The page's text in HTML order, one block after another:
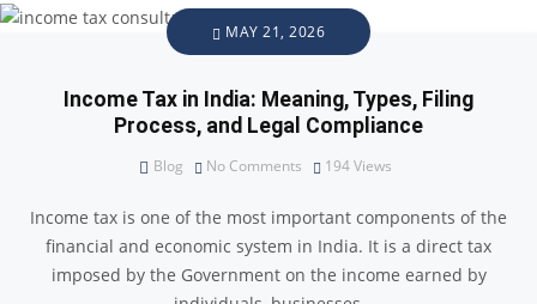
MAY 21, 2026
Income Tax in India: Meaning, Types, Filing
Process, and Legal Compliance
Blog No Comments 194Views
Income tax is one of the most important components of the
financial and economic system in India. It is a direct tax
imposed by the Government on the income earned by